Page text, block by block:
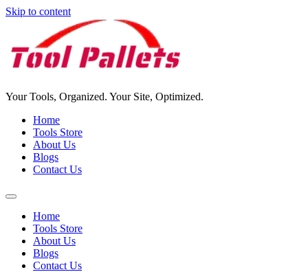
Skip to content
Your Tools, Organized. Your Site, Optimized.
Home
Tools Store
About Us
Blogs
Contact Us
Home
Tools Store
About Us
Blogs
Contact Us